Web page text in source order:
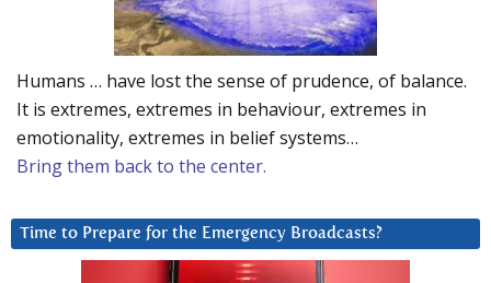
Humans … have lost the sense of prudence, of balance.
It is extremes, extremes in behaviour, extremes in
emotionality, extremes in belief systems…
Bring them back to the center.
Time to Prepare for the Emergency Broadcasts?